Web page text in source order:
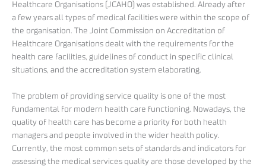
Healthcare Organisations (JCAHO) was established. Already after
a few years all types of medical facilities were within the scope of
the organisation. The Joint Commission on Accreditation of
Healthcare Organisations dealt with the requirements for the
health care facilities, guidelines of conduct in specific clinical
situations, and the accreditation system elaborating.
The problem of providing service quality is one of the most
fundamental for modern health care functioning. Nowadays, the
quality of health care has become a priority for both health
managers and people involved in the wider health policy.
Currently, the most common sets of standards and indicators for
assessing the medical services quality are those developed by the